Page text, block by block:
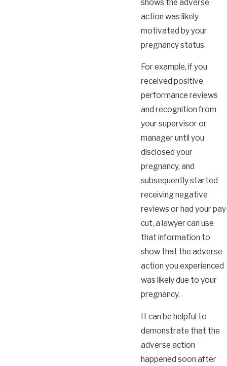
shows the adverse
action was likely
motivated by your
pregnancy status.
For example, if you
received positive
performance reviews
and recognition from
your supervisor or
manager until you
disclosed your
pregnancy, and
subsequently started
receiving negative
reviews or had your pay
cut, a lawyer can use
that information to
show that the adverse
action you experienced
was likely due to your
pregnancy.
It can be helpful to
demonstrate that the
adverse action
happened soon after